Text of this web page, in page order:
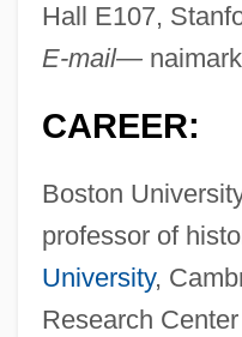
Hall E107,
E-mail—
CAREER:
Boston
professor of
University,
Research